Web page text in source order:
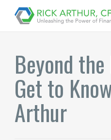
Beyond
Get to
Arthur